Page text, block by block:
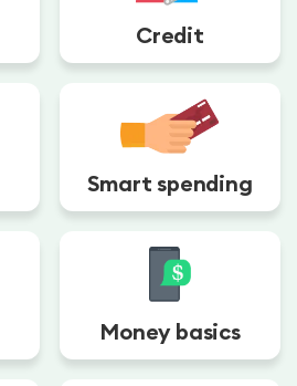
Credit
Smart spending
Money basics